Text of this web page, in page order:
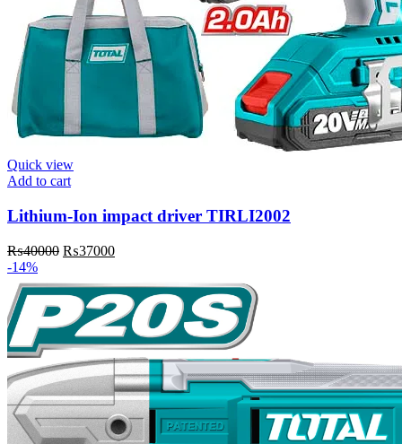
Quick view
Add to cart
Lithium-Ion impact driver TIRLI2002
₨40000 Original
was:
₨40000.
₨37000Current
₨37000.
-14%